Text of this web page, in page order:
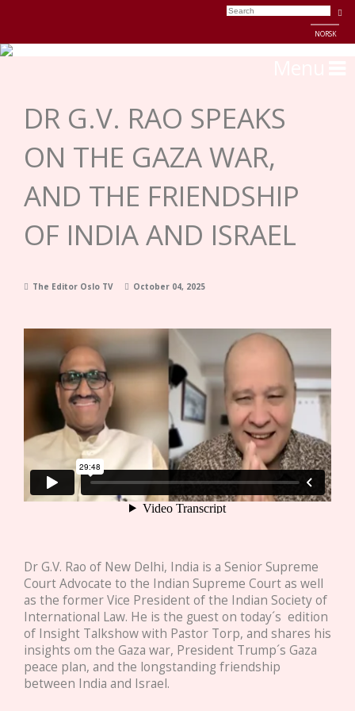
NORSK
DR G.V. RAO SPEAKS
ON THE GAZA WAR,
AND THE FRIENDSHIP
OF INDIA AND ISRAEL
The Editor Oslo TV October 04, 2025
Dr G.V. Rao of New Delhi, India is a Senior Supreme
Court Advocate to the Indian Supreme Court as well
as the former Vice President of the Indian Society of
International Law. He is the guest on today´s edition
of Insight Talkshow with Pastor Torp, and shares his
insights om the Gaza war, President Trump´s Gaza
peace plan, and the longstanding friendship
between India and Israel.